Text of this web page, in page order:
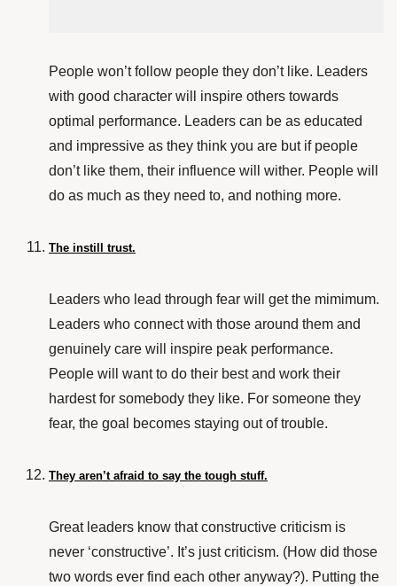
People won’t follow people they don’t like. Leaders
with good character will inspire others towards
optimal performance. Leaders can be as educated
and impressive as they think you are but if people
don’t like them, their influence will wither. People will
do as much as they need to, and nothing more.
The instill trust.
Leaders who lead through fear will get the mimimum.
Leaders who connect with those around them and
genuinely care will inspire peak performance.
People will want to do their best and work their
hardest for somebody they like. For someone they
fear, the goal becomes staying out of trouble.
They aren’t afraid to say the tough stuff.
Great leaders know that constructive criticism is
never ‘constructive’. It’s just criticism. (How did those
two words ever find each other anyway?). Putting the